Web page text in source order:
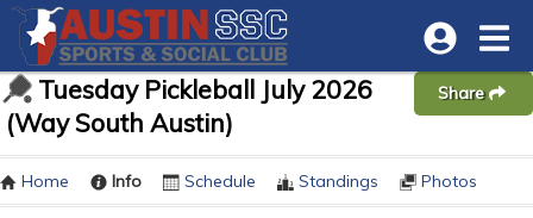
Tuesday Pickleball July 2026
(Way South Austin)
Share
Home Info Schedule Standings Photos